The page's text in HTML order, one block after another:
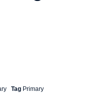
Tag Primary